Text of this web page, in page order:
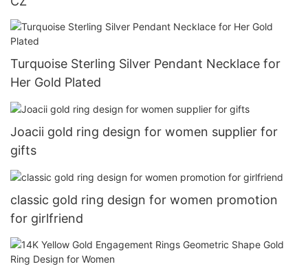
Turquoise Sterling Silver Pendant Necklace for
Her Gold Plated
Joacii gold ring design for women supplier for
gifts
classic gold ring design for women promotion
for girlfriend